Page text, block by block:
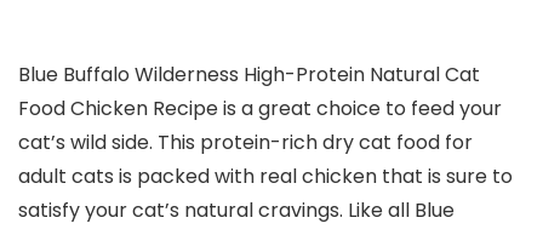
Blue Buffalo Wilderness High-Protein Natural Cat
Food Chicken Recipe is a great choice to feed your
cat’s wild side. This protein-rich dry cat food for
adult cats is packed with real chicken that is sure to
satisfy your cat’s natural cravings. Like all Blue